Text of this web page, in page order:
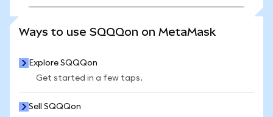
Ways to use SQQQon on MetaMask
Explore SQQQon
Get started in a few taps.
Sell SQQQon